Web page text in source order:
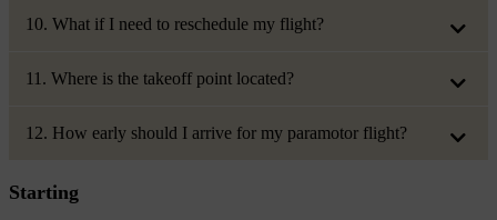
10. What if I need to reschedule my flight?
11. Where is the takeoff point located?
12. How early should I arrive for my paramotor flight?
Starting